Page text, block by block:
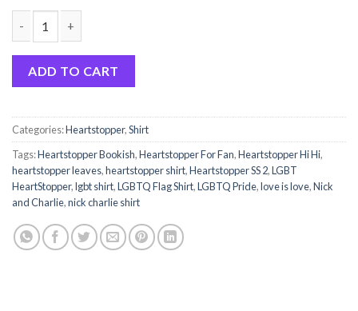
ADD TO CART
Categories:Heartstopper,Shirt
Tags:Heartstopper Bookish,Heartstopper For Fan,Heartstopper Hi Hi,
heartstopper leaves,heartstopper shirt,Heartstopper SS 2,LGBT
HeartStopper,lgbt shirt,LGBTQ Flag Shirt,LGBTQ Pride,love is love,Nick
and Charlie,nick charlie shirt